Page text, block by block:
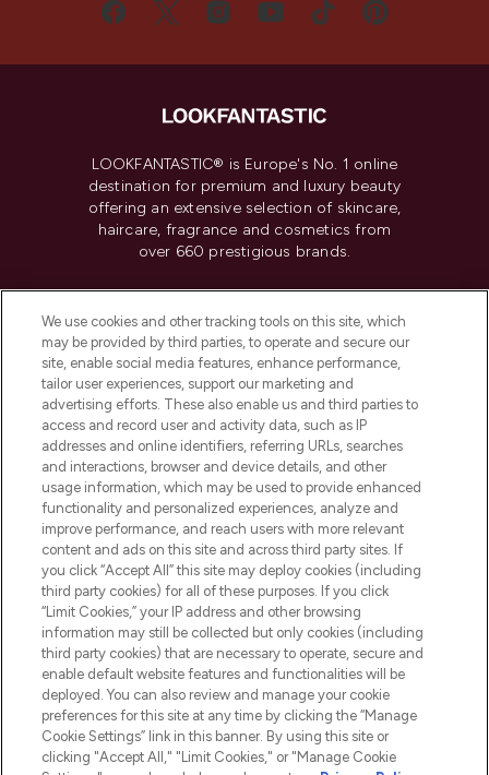
LOOKFANTASTIC® is Europe's No. 1 online
destination for premium and luxury beauty
offering an extensive selection of skincare,
haircare, fragrance and cosmetics from
over 660 prestigious brands.
Do Not Sell or Share My Personal
Information
HELP & INFORMATION
COMPANY INFORMATION
ABOUT LOOKFANTASTIC
Pay Securely With
We use cookies and other tracking tools on this site, which
may be provided by third parties, to operate and secure our
site, enable social media features, enhance performance,
tailor user experiences, support our marketing and
advertising efforts. These also enable us and third parties to
access and record user and activity data, such as IP
addresses and online identifiers, referring URLs, searches
and interactions, browser and device details, and other
usage information, which may be used to provide enhanced
functionality and personalized experiences, analyze and
improve performance, and reach users with more relevant
content and ads on this site and across third party sites. If
you click “Accept All” this site may deploy cookies (including
third party cookies) for all of these purposes. If you click
“Limit Cookies,” your IP address and other browsing
information may still be collected but only cookies (including
third party cookies) that are necessary to operate, secure and
enable default website features and functionalities will be
deployed. You can also review and manage your cookie
preferences for this site at any time by clicking the “Manage
Cookie Settings” link in this banner. By using this site or
clicking "Accept All," "Limit Cookies," or "Manage Cookie